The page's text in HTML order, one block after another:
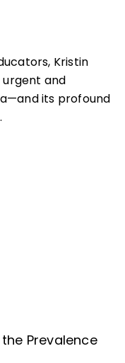
Kristin
urgent and
its profound
Prevalence